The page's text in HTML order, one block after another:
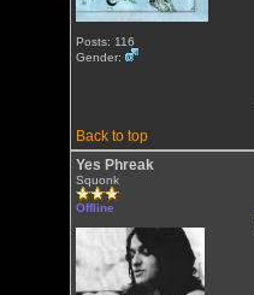
Posts: 116
Gender:
Back to top
Yes Phreak
Squonk
Offline